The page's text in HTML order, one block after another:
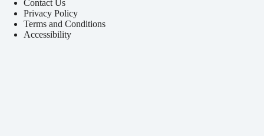
Contact Us
Privacy Policy
Terms and Conditions
Accessibility